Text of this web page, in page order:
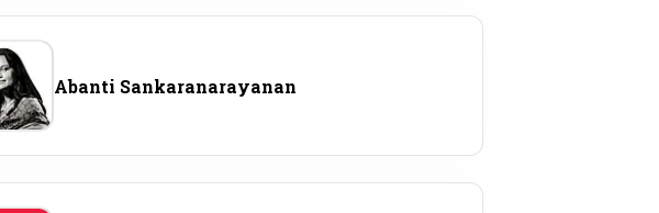
Abanti Sankaranarayanan